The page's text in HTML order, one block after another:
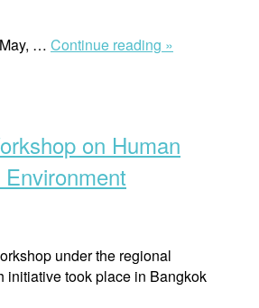
… Continue reading »
Does
on Human
under the regional
initiative took place in Bangkok